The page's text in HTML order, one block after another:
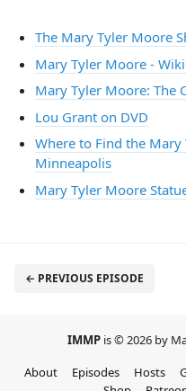
The Mary Tyler Moore
Mary Tyler Moore -
Mary Tyler Moore: The
Lou Grant on DVD
Where to Find the
Minneapolis
Mary Tyler Moore
← PREVIOUS EPISODE
IMMP is © 2026 by
About
Episodes Hosts